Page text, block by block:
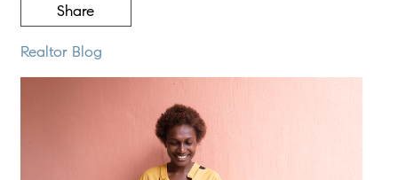
Share
Realtor Blog